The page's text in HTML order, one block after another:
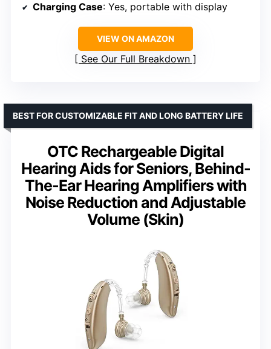
Charging Case: Yes, portable with display
VIEW ON AMAZON
See Our Full Breakdown
OTC Rechargeable Digital
Hearing Aids for Seniors, Behind-
The-Ear Hearing Amplifiers with
Noise Reduction and Adjustable
Volume (Skin)
BEST FOR CUSTOMIZABLE FIT AND LONG BATTERY LIFE